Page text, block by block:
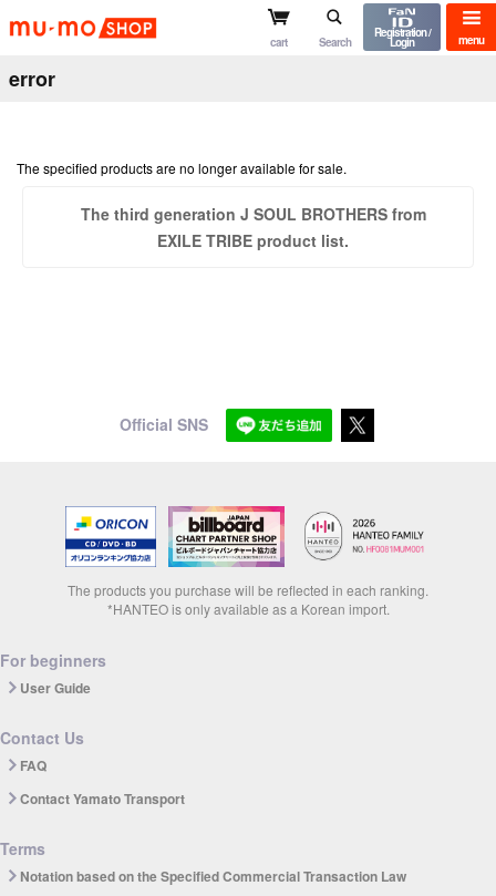
menu
mu-mo shop
cart Search
Registration /
Login
error
The specified products are no longer available for sale.
The third generation J SOUL BROTHERS from
EXILE TRIBE product list.
Official SNS
The products you purchase will be reflected in each ranking.
*HANTEO is only available as a Korean import.
For beginners
User Guide
Contact Us
FAQ
Contact Yamato Transport
Terms
Notation based on the Specified Commercial Transaction Law